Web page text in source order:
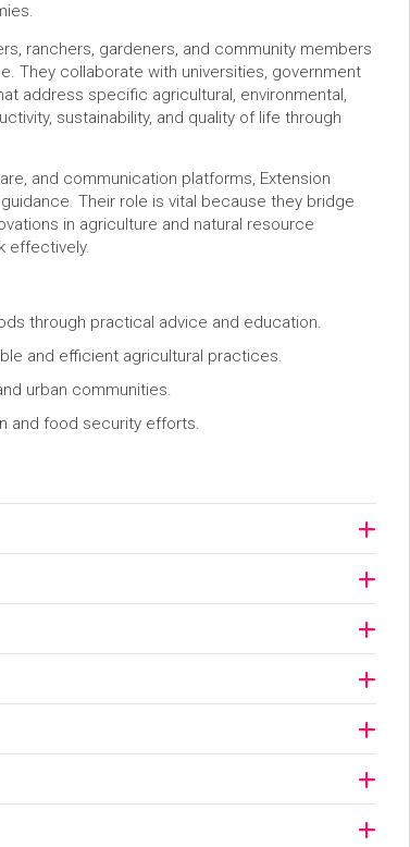
ranchers, gardeners, and community members
They collaborate with universities, government
address specific agricultural, environmental,
sustainability, and quality of life through
and communication platforms, Extension
Their role is vital because they bridge
in agriculture and natural resource
effectively.
through practical advice and education.
and efficient agricultural practices.
urban communities.
and food security efforts.